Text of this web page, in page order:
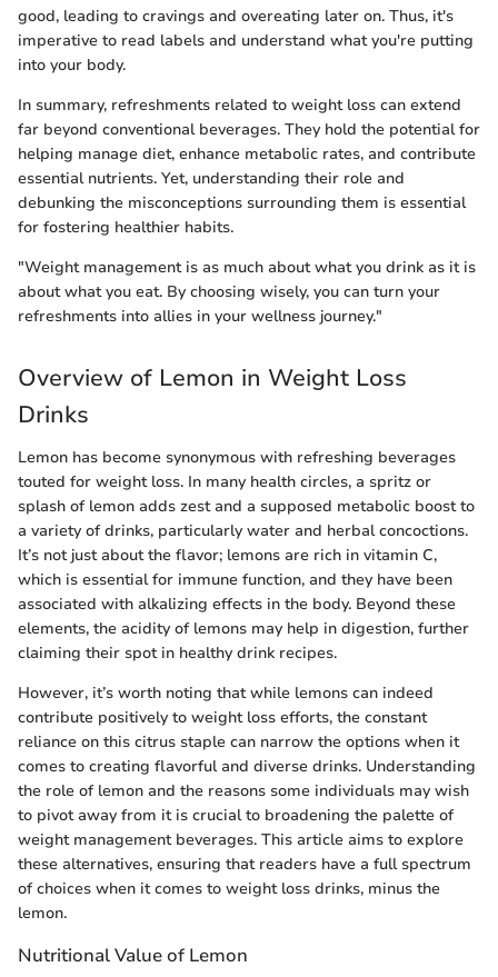
good, leading to cravings and overeating later on. Thus, it's
imperative to read labels and understand what you're putting
into your body.
In summary, refreshments related to weight loss can extend
far beyond conventional beverages. They hold the potential for
helping manage diet, enhance metabolic rates, and contribute
essential nutrients. Yet, understanding their role and
debunking the misconceptions surrounding them is essential
for fostering healthier habits.
"Weight management is as much about what you drink as it is
about what you eat. By choosing wisely, you can turn your
refreshments into allies in your wellness journey."
Overview of Lemon in Weight Loss
Drinks
Lemon has become synonymous with refreshing beverages
touted for weight loss. In many health circles, a spritz or
splash of lemon adds zest and a supposed metabolic boost to
a variety of drinks, particularly water and herbal concoctions.
It’s not just about the flavor; lemons are rich in vitamin C,
which is essential for immune function, and they have been
associated with alkalizing effects in the body. Beyond these
elements, the acidity of lemons may help in digestion, further
claiming their spot in healthy drink recipes.
However, it’s worth noting that while lemons can indeed
contribute positively to weight loss efforts, the constant
reliance on this citrus staple can narrow the options when it
comes to creating flavorful and diverse drinks. Understanding
the role of lemon and the reasons some individuals may wish
to pivot away from it is crucial to broadening the palette of
weight management beverages. This article aims to explore
these alternatives, ensuring that readers have a full spectrum
of choices when it comes to weight loss drinks, minus the
lemon.
Nutritional Value of Lemon